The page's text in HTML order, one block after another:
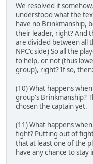
We resolved it
understood what the
have no Brinkmanship,
their leader, right? And
are divided between all
NPC'c side) So all the
to help, or not (thus
group), right? If so, then:
(10) What happens
group's Brinkmanship?
chosen the captain yet.
(11) What happens
fight? Putting out of
that at least one of the
have any chance to stay